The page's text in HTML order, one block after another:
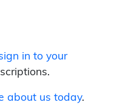
in to your
about us today.